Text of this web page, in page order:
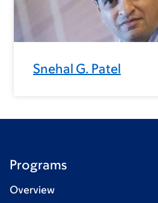
Snehal G. Patel
Programs
Overview